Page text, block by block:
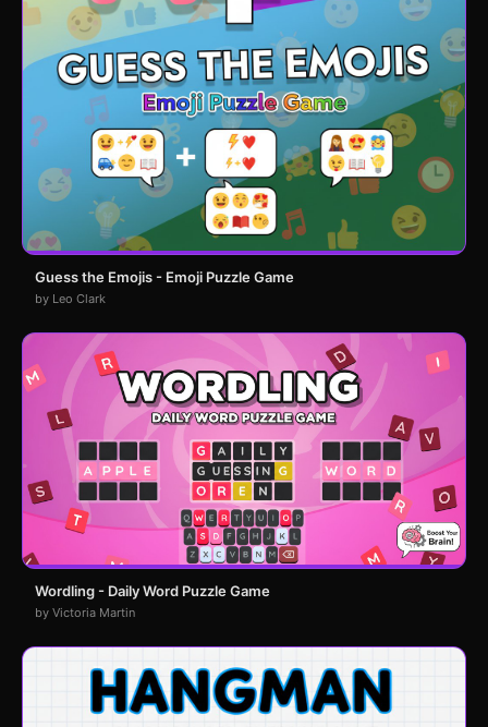
Guess the Emojis - Emoji Puzzle Game
by Leo Clark
Wordling - Daily Word Puzzle Game
by Victoria Martin